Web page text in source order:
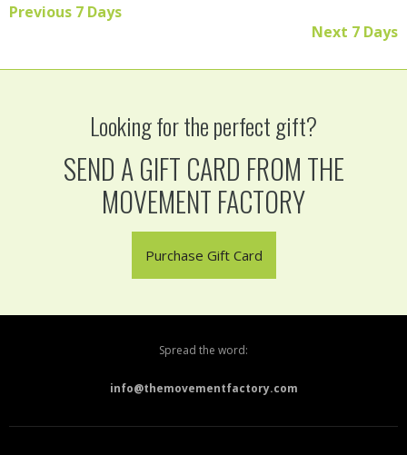
Previous 7 Days
Next 7 Days
Looking for the perfect gift?
SEND A GIFT CARD FROM THE
MOVEMENT FACTORY
Purchase Gift Card
Spread the word:
info@themovementfactory.com